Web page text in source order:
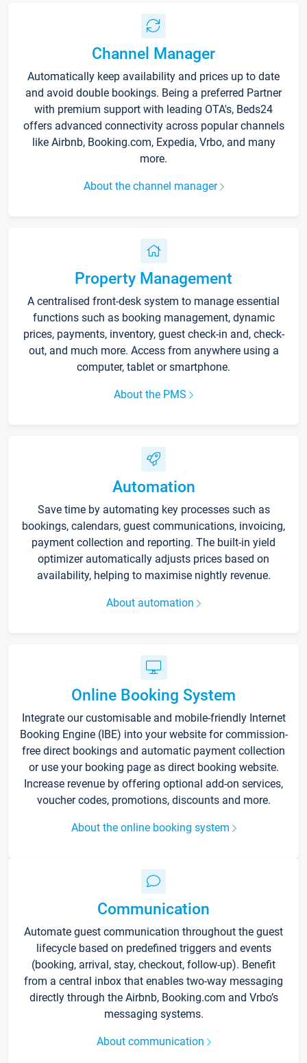
Channel Manager
Automatically keep availability and prices up to date
and avoid double bookings. Being a preferred Partner
with premium support with leading OTA's, Beds24
offers advanced connectivity across popular channels
like Airbnb, Booking.com, Expedia, Vrbo, and many
more.
About the channel manager
Property Management
A centralised front-desk system to manage essential
functions such as booking management, dynamic
prices, payments, inventory, guest check-in and, check-
out, and much more. Access from anywhere using a
computer, tablet or smartphone.
About the PMS
Automation
Save time by automating key processes such as
bookings, calendars, guest communications, invoicing,
payment collection and reporting. The built-in yield
optimizer automatically adjusts prices based on
availability, helping to maximise nightly revenue.
About automation
Online Booking System
Integrate our customisable and mobile-friendly Internet
Booking Engine (IBE) into your website for commission-
free direct bookings and automatic payment collection
or use your booking page as direct booking website.
Increase revenue by offering optional add-on services,
voucher codes, promotions, discounts and more.
About the online booking system
Communication
Automate guest communication throughout the guest
lifecycle based on predefined triggers and events
(booking, arrival, stay, checkout, follow-up). Benefit
from a central inbox that enables two-way messaging
directly through the Airbnb, Booking.com and Vrbo’s
messaging systems.
About communication